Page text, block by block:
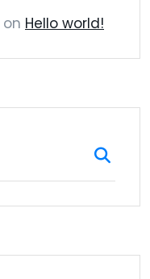
on Hello world!